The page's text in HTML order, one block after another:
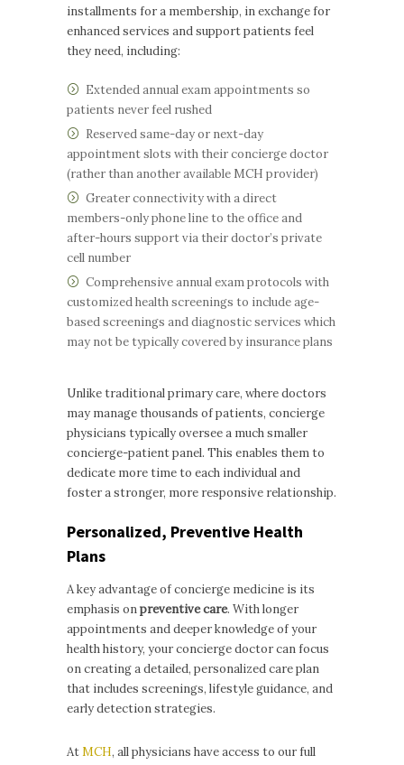
installments for a membership, in exchange for
enhanced services and support patients feel
they need, including:
Extended annual exam appointments so
patients never feel rushed
Reserved same-day or next-day
appointment slots with their concierge doctor
(rather than another available MCH provider)
Greater connectivity with a direct
members-only phone line to the office and
after-hours support via their doctor’s private
cell number
Comprehensive annual exam protocols with
customized health screenings to include age-
based screenings and diagnostic services which
may not be typically covered by insurance plans
Unlike traditional primary care, where doctors
may manage thousands of patients, concierge
physicians typically oversee a much smaller
concierge-patient panel. This enables them to
dedicate more time to each individual and
foster a stronger, more responsive relationship.
Personalized, Preventive Health
Plans
A key advantage of concierge medicine is its
emphasis onpreventive care. With longer
appointments and deeper knowledge of your
health history, your concierge doctor can focus
on creating a detailed, personalized care plan
that includes screenings, lifestyle guidance, and
early detection strategies.
AtMCH, all physicians have access to our full